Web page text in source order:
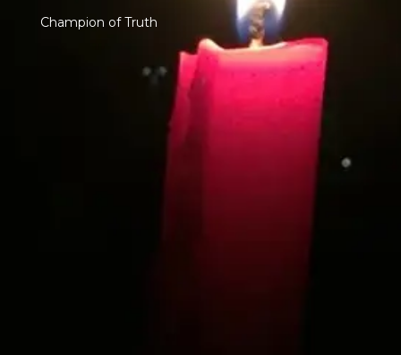
Champion of Truth